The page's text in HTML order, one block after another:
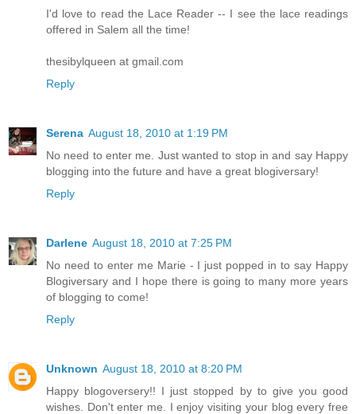
I'd love to read the Lace Reader -- I see the lace readings
offered in Salem all the time!
thesibylqueen at gmail.com
Reply
Serena August 18, 2010 at 1:19 PM
No need to enter me. Just wanted to stop in and say Happy
blogging into the future and have a great blogiversary!
Reply
Darlene August 18, 2010 at 7:25 PM
No need to enter me Marie - I just popped in to say Happy
Blogiversary and I hope there is going to many more years
of blogging to come!
Reply
Unknown August 18, 2010 at 8:20 PM
Happy blogoversery!! I just stopped by to give you good
wishes. Don't enter me. I enjoy visiting your blog every free